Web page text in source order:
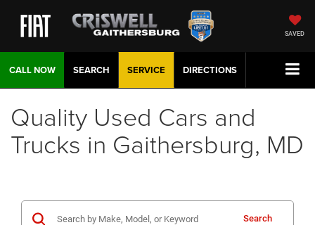
SAVED
CALL NOW DIRECTIONS
SERVICE
SEARCH
Quality Used Cars and
Trucks in Gaithersburg, MD
Search